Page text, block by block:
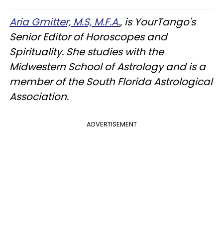
Aria Gmitter, M.S, M.F.A., is YourTango's
Senior Editor of Horoscopes and
Spirituality. She studies with the
Midwestern School of Astrology and is a
member of the South Florida Astrological
Association.
ADVERTISEMENT